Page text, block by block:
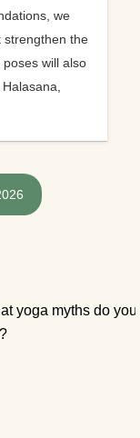
we
strengthen the
will also